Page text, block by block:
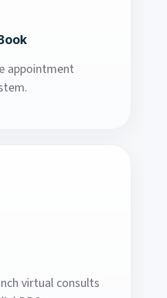
appointment
virtual consults